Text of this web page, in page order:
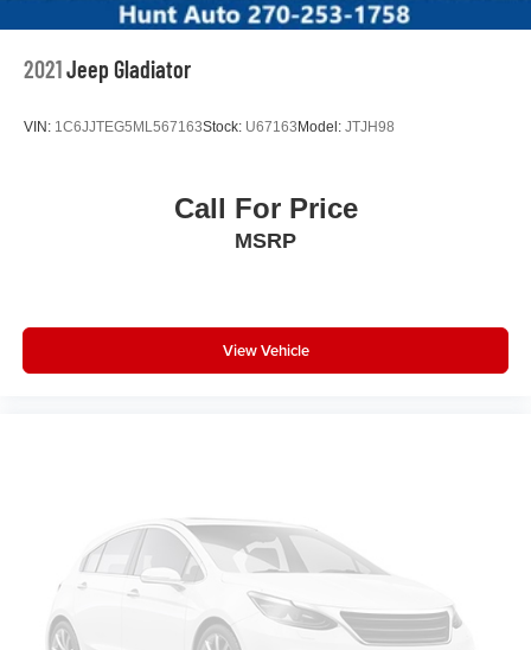
2021Jeep Gladiator
VIN: 1C6JJTEG5ML567163Stock: U67163 Model: JTJH98
Call For Price
MSRP
View Vehicle